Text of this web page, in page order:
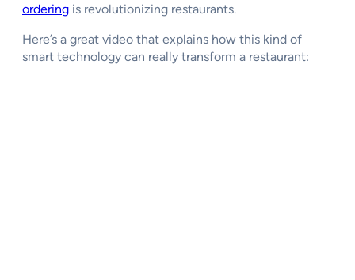
ordering is revolutionizing restaurants.
Here’s a great video that explains how this kind of
smart technology can really transform a restaurant: